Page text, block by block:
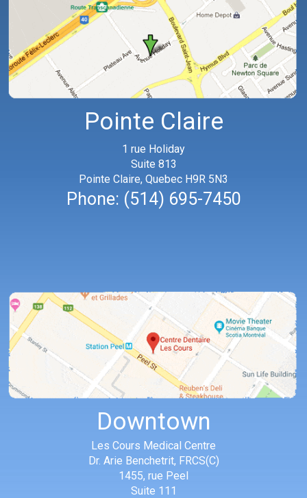
Pointe Claire
1 rue Holiday
Suite 813
Pointe Claire, Quebec H9R 5N3
Phone: (514) 695-7450
Downtown
Les Cours Medical Centre
Dr. Arie Benchetrit, FRCS(C)
1455, rue Peel
Suite 111